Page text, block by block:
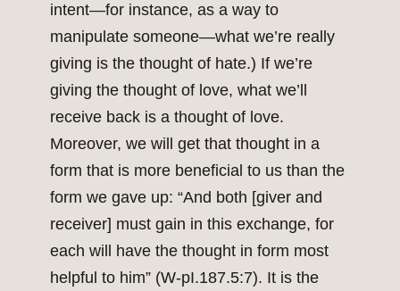
intent—for instance, as a way to
manipulate someone—what we’re really
giving is the thought of hate.) If we’re
giving the thought of love, what we’ll
receive back is a thought of love.
Moreover, we will get that thought in a
form that is more beneficial to us than the
form we gave up: “And both [giver and
receiver] must gain in this exchange, for
each will have the thought in form most
helpful to him” (W-pI.187.5:7). It is the